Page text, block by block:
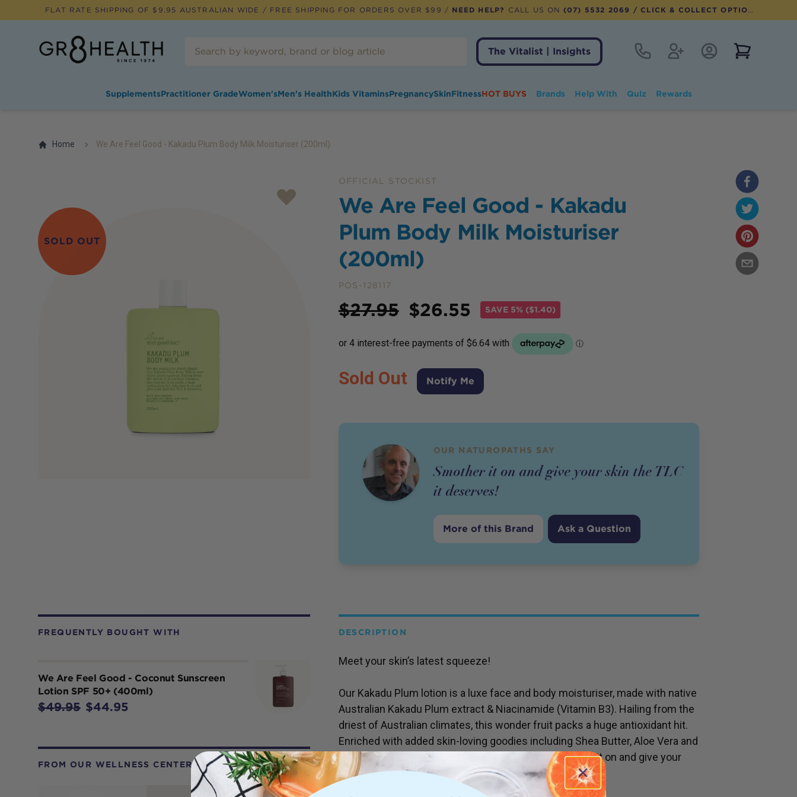
FLAT RATE SHIPPING OF $ 9.95 AUSTRALIAN WIDE / FREE SHIPPING FOR ORDERS OVER $99 / NEED HELP? CALL US ON (07) 5532 2069 / CLICK & COLLECT OPTION AVAILABLE
The Vitalist | Insights
Contact RegisterAccount Login
SupplementsPractitioner GradeWomen'sMen's HealthKids VitaminsPregnancySkinFitnessHOT BUYS Brands Help With Quiz Rewards
Home We Are Feel Good - Kakadu Plum Body Milk Moisturiser (200ml)
SOLD OUT
OFFICIAL STOCKIST
We Are Feel Good - Kakadu
Plum Body Milk Moisturiser
(200ml)
POS-128117
Price
$27.95 $26.55 SAVE 5% ($1.40)
Sold Out Notify Me
OUR NATUROPATHS SAY
Smother it on and give your skin the TLC
it deserves!
More of this Brand Ask a Question
FREQUENTLY BOUGHT WITH
We Are Feel Good - Coconut Sunscreen
Lotion SPF 50+ (400ml)
$49.95 $44.95
FROM OUR WELLNESS CENTER
DESCRIPTION
Meet your skin’s latest squeeze!
Our Kakadu Plum lotion is a luxe face and body moisturiser, made with native
Australian Kakadu Plum extract & Niacinamide (Vitamin B3). Hailing from the
driest of Australian climates, this wonder fruit packs a huge antioxidant hit.
Enriched with added skin-loving goodies including Shea Butter, Aloe Vera and
Vitamin E, and is suitable for most skin types. Smother it on and give your
skin the TLC it deserves!